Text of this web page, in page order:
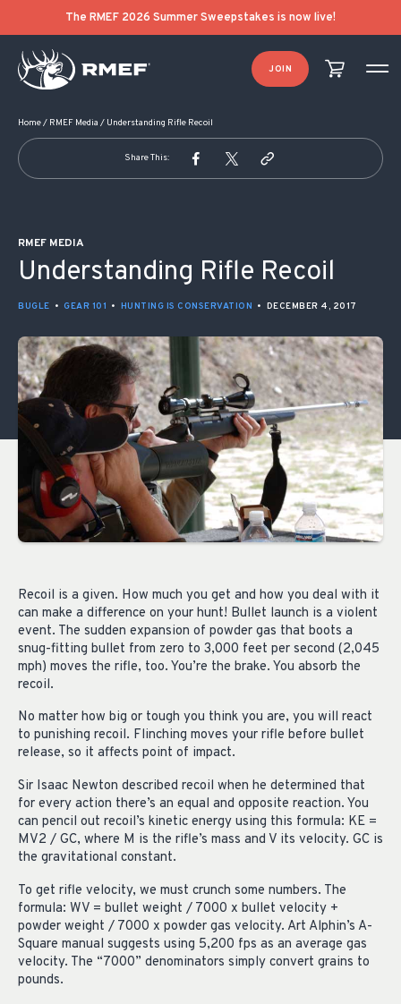
The RMEF 2026 Summer Sweepstakes is now live!
JOIN
Home/ RMEF Media / Understanding Rifle Recoil
Share This:
RMEF MEDIA
Understanding Rifle Recoil
BUGLE • GEAR 101 • HUNTING IS CONSERVATION • DECEMBER 4, 2017
Recoil is a given. How much you get and how you deal with it
can make a difference on your hunt! Bullet launch is a violent
event. The sudden expansion of powder gas that boots a
snug-fitting bullet from zero to 3,000 feet per second (2,045
mph) moves the rifle, too. You’re the brake. You absorb the
recoil.
No matter how big or tough you think you are, you will react
to punishing recoil. Flinching moves your rifle before bullet
release, so it affects point of impact.
Sir Isaac Newton described recoil when he determined that
for every action there’s an equal and opposite reaction. You
can pencil out recoil’s kinetic energy using this formula: KE =
MV2 / GC, where M is the rifle’s mass and V its velocity. GC is
the gravitational constant.
To get rifle velocity, we must crunch some numbers. The
formula: WV = bullet weight / 7000 x bullet velocity +
powder weight / 7000 x powder gas velocity. Art Alphin’s A-
Square manual suggests using 5,200 fps as an average gas
velocity. The “7000” denominators simply convert grains to
pounds.
POST NAVIGATION